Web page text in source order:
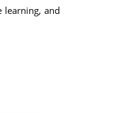
learning, and